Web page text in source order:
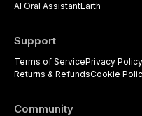
AI Oral AssistantEarth
Support
Terms of ServicePrivacy Policy
Returns & RefundsCookie
Community